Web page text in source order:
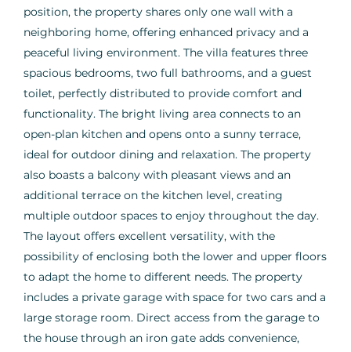
position, the property shares only one wall with a
neighboring home, offering enhanced privacy and a
peaceful living environment. The villa features three
spacious bedrooms, two full bathrooms, and a guest
toilet, perfectly distributed to provide comfort and
functionality. The bright living area connects to an
open-plan kitchen and opens onto a sunny terrace,
ideal for outdoor dining and relaxation. The property
also boasts a balcony with pleasant views and an
additional terrace on the kitchen level, creating
multiple outdoor spaces to enjoy throughout the day.
The layout offers excellent versatility, with the
possibility of enclosing both the lower and upper floors
to adapt the home to different needs. The property
includes a private garage with space for two cars and a
large storage room. Direct access from the garage to
the house through an iron gate adds convenience,